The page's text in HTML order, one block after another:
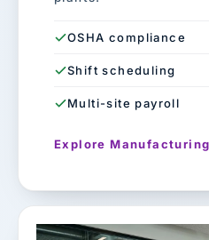
OSHA compliance
Shift scheduling
Multi-site payroll
Explore